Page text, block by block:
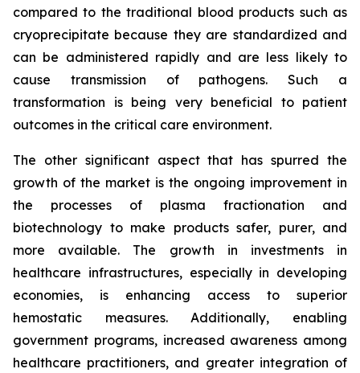
compared to the traditional blood products such as
cryoprecipitate because they are standardized and
can be administered rapidly and are less likely to
cause transmission of pathogens. Such a
transformation is being very beneficial to patient
outcomes in the critical care environment.
The other significant aspect that has spurred the
growth of the market is the ongoing improvement in
the processes of plasma fractionation and
biotechnology to make products safer, purer, and
more available. The growth in investments in
healthcare infrastructures, especially in developing
economies, is enhancing access to superior
hemostatic measures. Additionally, enabling
government programs, increased awareness among
healthcare practitioners, and greater integration of